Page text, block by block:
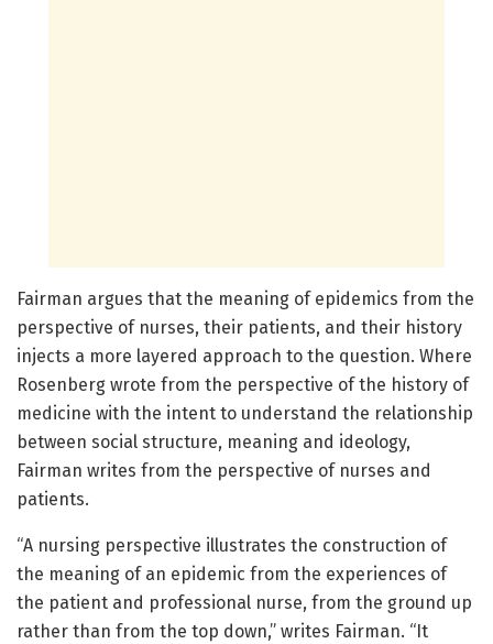
Fairman argues that the meaning of epidemics from the
perspective of nurses, their patients, and their history
injects a more layered approach to the question. Where
Rosenberg wrote from the perspective of the history of
medicine with the intent to understand the relationship
between social structure, meaning and ideology,
Fairman writes from the perspective of nurses and
patients.
“A nursing perspective illustrates the construction of
the meaning of an epidemic from the experiences of
the patient and professional nurse, from the ground up
rather than from the top down,” writes Fairman. “It